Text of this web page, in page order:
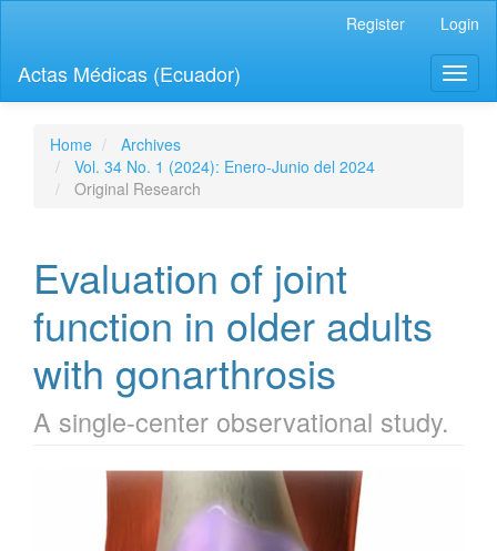
page
content
Navigation
Main
Content
Register Login
Actas Médicas (Ecuador)
Home
Archives
Vol. 34 No. 1 (2024): Enero-Junio del 2024
Original Research
Evaluation of joint
function in older adults
with gonarthrosis
A single-center observational study.
Article
Sidebar